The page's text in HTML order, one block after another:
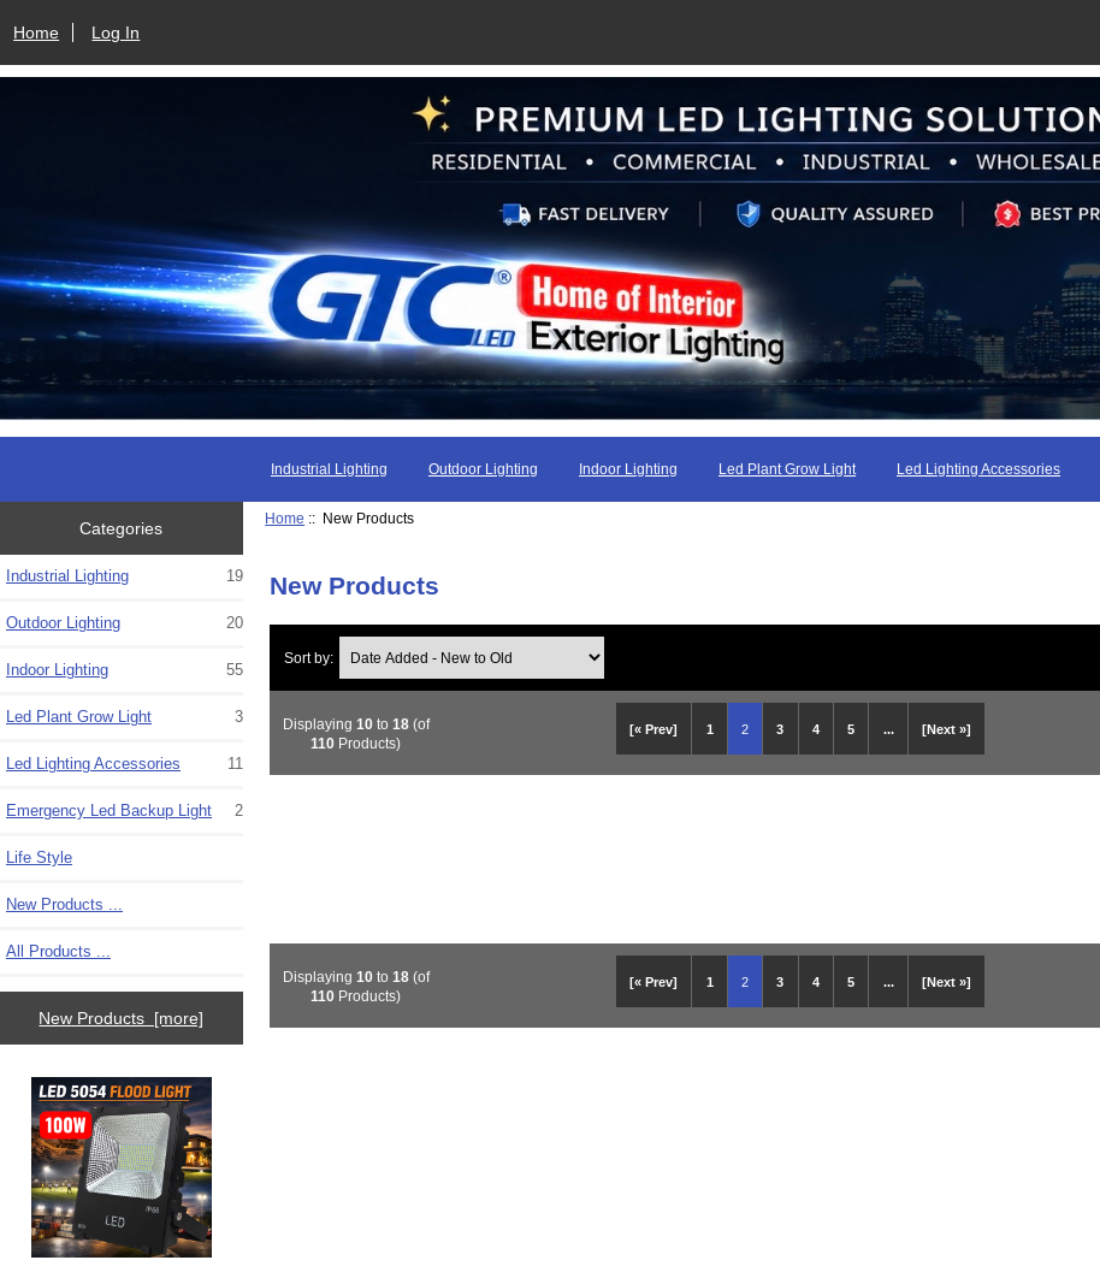
Home Log In
Industrial Lighting Outdoor Lighting Indoor Lighting Led Plant Grow Light Led Lighting Accessories
Categories
Industrial Lighting 19
Outdoor Lighting 20
Indoor Lighting 55
Led Plant Grow Light 3
Led Lighting Accessories 11
Emergency Led Backup Light 2
Life Style
New Products ...
All Products ...
New Products [more]
Home :: New Products
New Products
Sort by:
[« Prev] 1 2 3 4 5 ... [Next »]
Displaying 10to 18(of
110 Products)
[« Prev] 1 2 3 4 5 ... [Next »]
Displaying 10to 18(of
110 Products)